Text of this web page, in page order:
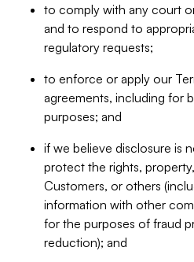
to comply with any court
and to respond to
regulatory requests;
to enforce or apply our
agreements, including for
purposes; and
if we believe disclosure is
protect the rights,
Customers, or others
information with other
for the purposes of fraud
reduction); and